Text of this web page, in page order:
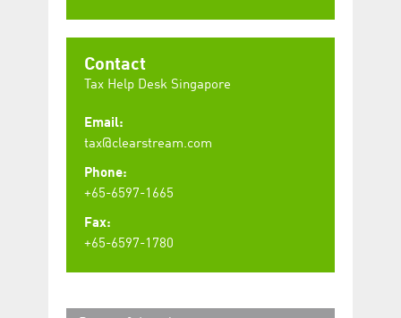
Contact
Tax Help Desk Singapore
Email:
tax@clearstream.com
Phone:
+65-6597-1665
Fax:
+65-6597-1780